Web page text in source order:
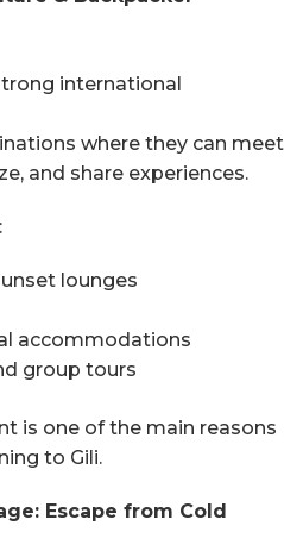
international
where they can meet
and share experiences.
lounges
accommodations
group tours
is one of the main reasons
to Gili.
Escape from Cold